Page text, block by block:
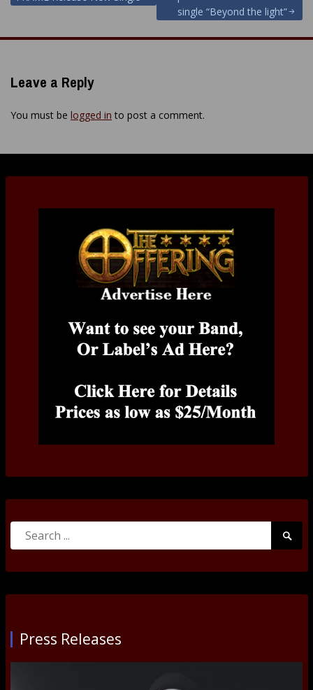
single “Beyond the light”
Leave a Reply
You must be logged in to post a comment.
Search
Press Releases